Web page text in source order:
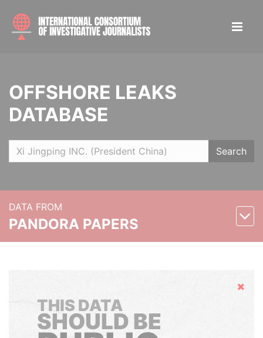
OFFSHORE LEAKS
DATABASE
Search
DATA FROM
PANDORA PAPERS
Hide
THIS DATA
SHOULD BE